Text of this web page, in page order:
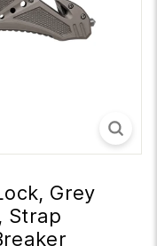
Grey
Strap